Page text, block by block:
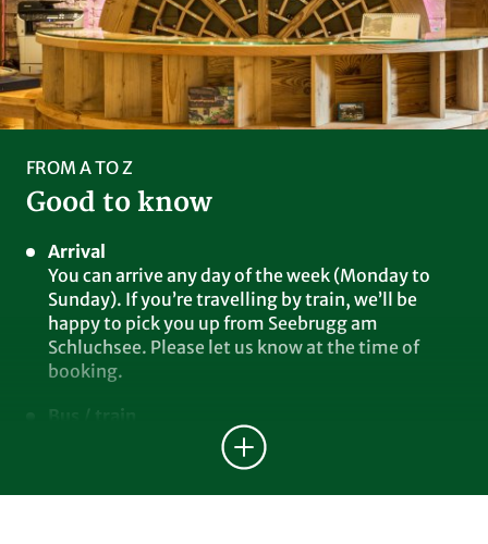
FROM A TO Z
Good to know
Arrival
You can arrive any day of the week (Monday to
Sunday). If you’re travelling by train, we’ll be
happy to pick you up from Seebrugg am
Schluchsee. Please let us know at the time of
booking.
Bus / train
You can use all public buses and trains free of
charge (Waldshut, Freiburg districts).